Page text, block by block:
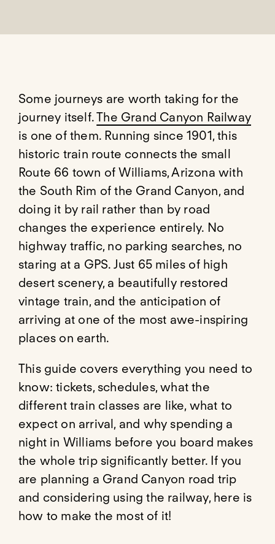
Some journeys are worth taking for the
journey itself.The Grand Canyon Railway
is one of them. Running since 1901, this
historic train route connects the small
Route 66 town of Williams, Arizona with
the South Rim of the Grand Canyon, and
doing it by rail rather than by road
changes the experience entirely. No
highway traffic, no parking searches, no
staring at a GPS. Just 65 miles of high
desert scenery, a beautifully restored
vintage train, and the anticipation of
arriving at one of the most awe-inspiring
places on earth.
This guide covers everything you need to
know: tickets, schedules, what the
different train classes are like, what to
expect on arrival, and why spending a
night in Williams before you board makes
the whole trip significantly better. If you
are planning a Grand Canyon road trip
and considering using the railway, here is
how to make the most of it!